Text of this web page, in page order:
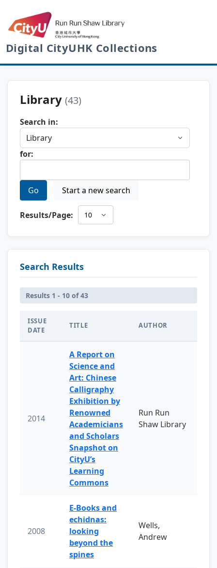
Digital CityUHK Collections
Library (43)
Search in:
for:
Go Start a new search
Results/Page:
Search Results
Results 1 - 10 of 43
ISSUE
DATE
TITLE AUTHOR
2014
A Report on
Science and
Art: Chinese
Calligraphy
Exhibition by
Renowned
Academicians
and Scholars
Snapshot on
CityU’s
Learning
Commons
Run Run
Shaw Library
2008
E-Books and
echidnas:
looking
beyond the
spines
Wells,
Andrew